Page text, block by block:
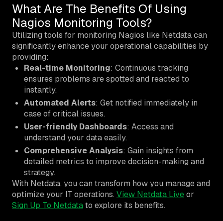
What Are The Benefits Of Using
Nagios Monitoring Tools?
Utilizing tools for monitoring Nagios like Netdata can
significantly enhance your operational capabilities by
providing:
Real-time Monitoring: Continuous tracking
ensures problems are spotted and reacted to
instantly.
Automated Alerts: Get notified immediately in
case of critical issues.
User-friendly Dashboards: Access and
understand your data easily.
Comprehensive Analysis: Gain insights from
detailed metrics to improve decision-making and
strategy.
With Netdata, you can transform how you manage and
optimize your IT operations. View Netdata Liveor
Sign Up To Netdatato explore its benefits.